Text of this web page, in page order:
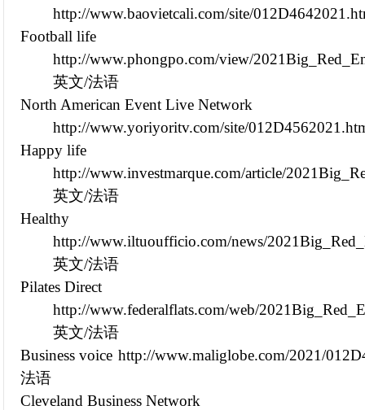
http://www.baovietcali.com/site/
Football life
http://www.phongpo.com/view/
英文/法语
North American Event Live Network
http://www.yoriyoritv.com/site/
Happy life
http://www.investmarque.com/article/
英文/法语
Healthy
http://www.iltuoufficio.com/news/
英文/法语
Pilates Direct
http://www.federalflats.com/web/
英文/法语
Business voice http://www.maliglobe.com/2021/
法语
Cleveland Business Network